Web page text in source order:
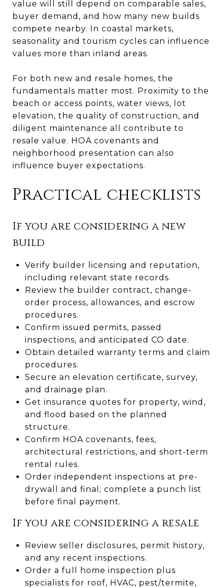
value will still depend on comparable sales,
buyer demand, and how many new builds
compete nearby. In coastal markets,
seasonality and tourism cycles can influence
values more than inland areas.
For both new and resale homes, the
fundamentals matter most. Proximity to the
beach or access points, water views, lot
elevation, the quality of construction, and
diligent maintenance all contribute to
resale value. HOA covenants and
neighborhood presentation can also
influence buyer expectations.
Practical checklists
If you are considering a new
build
Verify builder licensing and reputation,
including relevant state records.
Review the builder contract, change-
order process, allowances, and escrow
procedures.
Confirm issued permits, passed
inspections, and anticipated CO date.
Obtain detailed warranty terms and claim
procedures.
Secure an elevation certificate, survey,
and drainage plan.
Get insurance quotes for property, wind,
and flood based on the planned
structure.
Confirm HOA covenants, fees,
architectural restrictions, and short-term
rental rules.
Order independent inspections at pre-
drywall and final; complete a punch list
before final payment.
If you are considering a resale
Review seller disclosures, permit history,
and any recent inspections.
Order a full home inspection plus
specialists for roof, HVAC, pest/termite,